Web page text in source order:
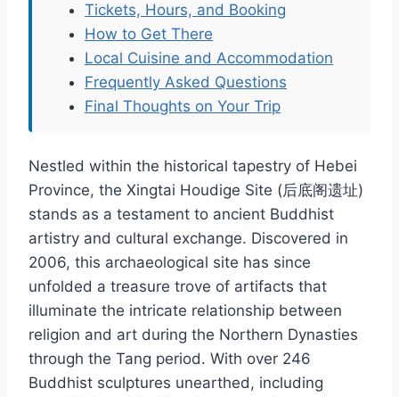
Tickets, Hours, and Booking
How to Get There
Local Cuisine and Accommodation
Frequently Asked Questions
Final Thoughts on Your Trip
Nestled within the historical tapestry of Hebei
Province, the Xingtai Houdige Site (后底阁遗址)
stands as a testament to ancient Buddhist
artistry and cultural exchange. Discovered in
2006, this archaeological site has since
unfolded a treasure trove of artifacts that
illuminate the intricate relationship between
religion and art during the Northern Dynasties
through the Tang period. With over 246
Buddhist sculptures unearthed, including